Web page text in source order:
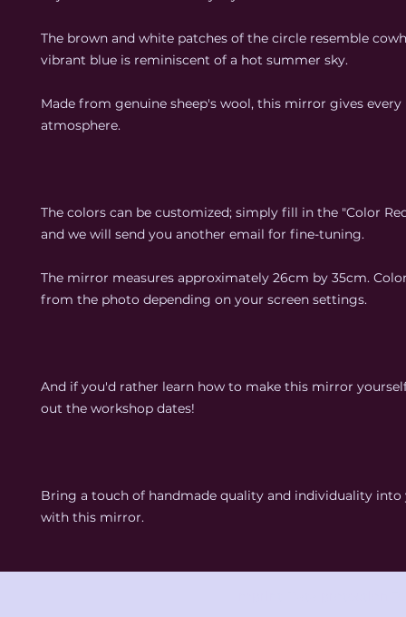
The brown and white patches of the circle resemble
vibrant blue is reminiscent of a hot summer sky.
Made from genuine sheep's wool, this mirror gives every
atmosphere.
The colors can be customized; simply fill in the "Color
and we will send you another email for fine-tuning.
The mirror measures approximately 26cm by 35cm.
from the photo depending on your screen settings.
And if you'd rather learn how to make this mirror
out the workshop dates!
Bring a touch of handmade quality and individuality into
with this mirror.